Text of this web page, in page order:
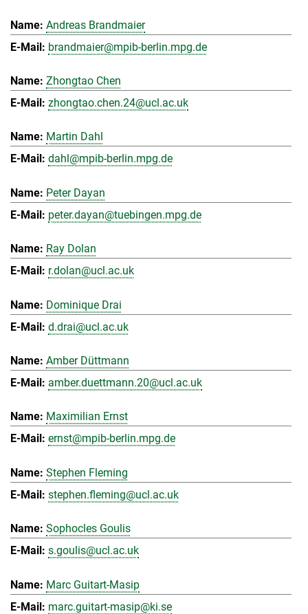
Andreas Brandmaier
brandmaier@mpib-berlin.mpg.de
Zhongtao Chen
zhongtao.chen.24@ucl.ac.uk
Martin Dahl
dahl@mpib-berlin.mpg.de
Peter Dayan
peter.dayan@tuebingen.mpg.de
Ray Dolan
r.dolan@ucl.ac.uk
Dominique Drai
d.drai@ucl.ac.uk
Amber Düttmann
amber.duettmann.20@ucl.ac.uk
Maximilian Ernst
ernst@mpib-berlin.mpg.de
Stephen Fleming
stephen.fleming@ucl.ac.uk
Sophocles Goulis
s.goulis@ucl.ac.uk
Marc Guitart-Masip
marc.guitart-masip@ki.se